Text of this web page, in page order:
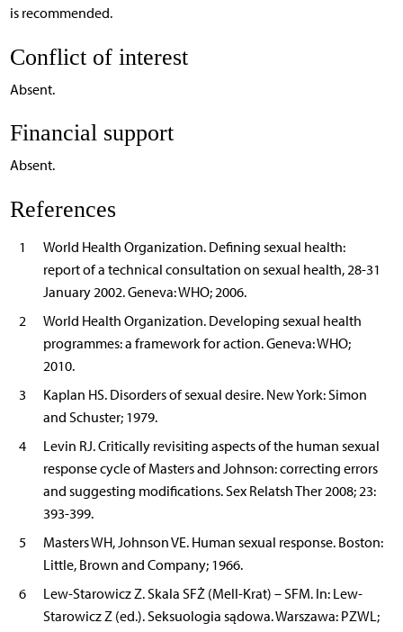
is recommended.
Conflict of interest
Absent.
Financial support
Absent.
References
1
World Health Organization. Defining sexual health:
report of a technical consultation on sexual health, 28-31
January 2002. Geneva: WHO; 2006.
2
World Health Organization. Developing sexual health
programmes: a framework for action. Geneva: WHO;
2010.
3
Kaplan HS. Disorders of sexual desire. New York: Simon
and Schuster; 1979.
4
Levin RJ. Critically revisiting aspects of the human sexual
response cycle of Masters and Johnson: correcting errors
and suggesting modifications. Sex Relatsh Ther 2008; 23:
393-399.
5
Masters WH, Johnson VE. Human sexual response. Boston:
Little, Brown and Company; 1966.
6
Lew-Starowicz Z. Skala SFŻ (Mell-Krat) – SFM. In: Lew-
Starowicz Z (ed.). Seksuologia sądowa. Warszawa: PZWL;